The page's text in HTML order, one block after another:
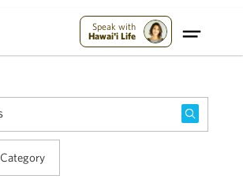
Speak with
Hawai'i Life
Please Help Maui – Donate Now!